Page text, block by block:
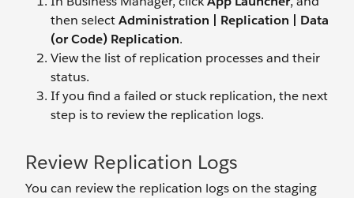
then selectAdministration | Replication | Data
(or Code) Replication.
View the list of replication processes and their
status.
If you find a failed or stuck replication, the next
step is to review the replication logs.
Review Replication Logs
You can review the replication logs on the staging